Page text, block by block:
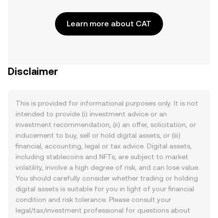
Learn more about CAT
Disclaimer
This is provided for informational purposes only. It is not
intended to provide (i) investment advice or an
investment recommendation, (ii) an offer, solicitation, or
inducement to buy, sell or hold digital assets, or (iii)
financial, accounting, legal or tax advice. Digital assets,
including stablecoins and NFTs, are subject to market
volatility, involve a high degree of risk, and can lose value.
You should carefully consider whether trading or holding
digital assets is suitable for you in light of your financial
condition and risk tolerance. Please consult your
legal/tax/investment professional for questions about